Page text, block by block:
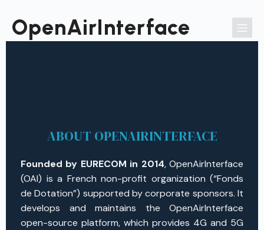
contenu
OpenAirInterface
ABOUT OPENAIRINTERFACE
Founded by EURECOM in 2014, OpenAirInterface
(OAI) is a French non-profit organization (“Fonds
de Dotation”) supported by corporate sponsors. It
develops and maintains the OpenAirInterface
open-source platform, which provides 4G and 5G